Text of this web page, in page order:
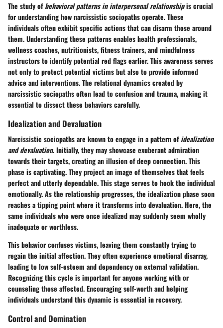
The study ofbehavioral patterns in interpersonal relationshipis crucial
for understanding how narcissistic sociopaths operate. These
individuals often exhibit specific actions that can disarm those around
them. Understanding these patterns enables health professionals,
wellness coaches, nutritionists, fitness trainers, and mindfulness
instructors to identify potential red flags earlier. This awareness serves
not only to protect potential victims but also to provide informed
advice and interventions. The relational dynamics created by
narcissistic sociopaths often lead to confusion and trauma, making it
essential to dissect these behaviors carefully.
Idealization and Devaluation
Narcissistic sociopaths are known to engage in a pattern ofidealization
and devaluation. Initially, they may showcase exuberant admiration
towards their targets, creating an illusion of deep connection. This
phase is captivating. They project an image of themselves that feels
perfect and utterly dependable. This stage serves to hook the individual
emotionally. As the relationship progresses, the idealization phase soon
reaches a tipping point where it transforms into devaluation. Here, the
same individuals who were once idealized may suddenly seem wholly
inadequate or worthless.
This behavior confuses victims, leaving them constantly trying to
regain the initial affection. They often experience emotional disarray,
leading to low self-esteem and dependency on external validation.
Recognizing this cycle is important for anyone working with or
counseling those affected. Encouraging self-worth and helping
individuals understand this dynamic is essential in recovery.
Control and Domination